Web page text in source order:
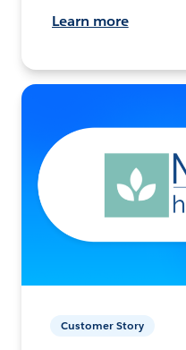
Learn more
Customer Story